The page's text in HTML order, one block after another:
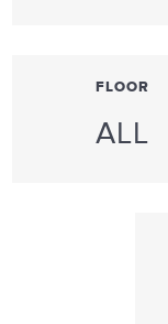
FLOOR
ALL